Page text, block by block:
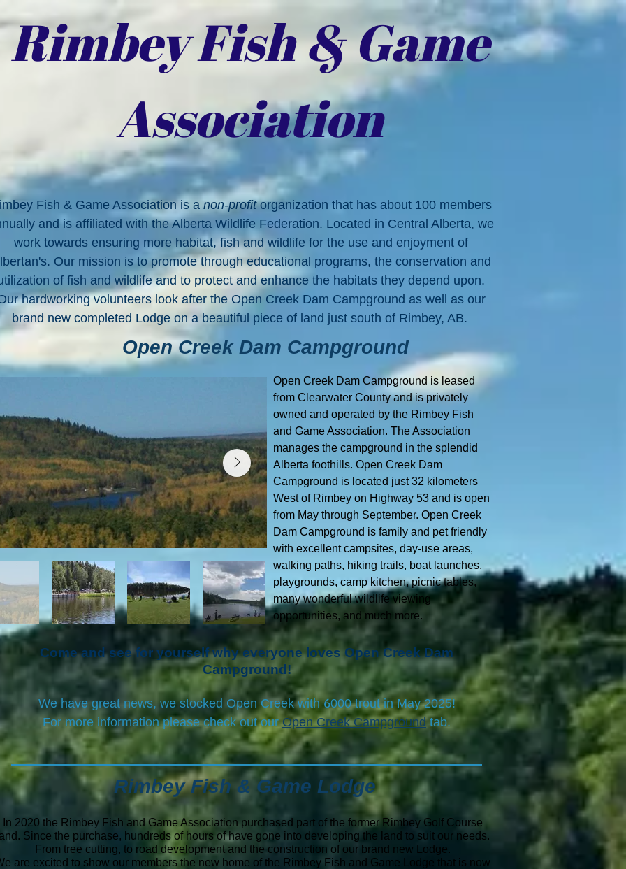
Rimbey Fish & Game
Association
Rimbey Fish & Game Lodge
In 2020 the Rimbey Fish and Game Association purchased part of the former Rimbey Golf Course
Since the purchase, hundreds of hours of have gone into developing the land to suit our needs.
From tree cutting, to road development and the construction of our brand new Lodge.
are excited to show our members the new home of the Rimbey Fish and Game Lodge that is now
Fish & Game Association is a non-profitorganization that has about 100 members
and is affiliated with the Alberta Wildlife Federation. Located in Central Alberta, we
work towards ensuring more habitat, fish and wildlife for the use and enjoyment of
Our mission is to promote through educational programs, the conservation and
of fish and wildlife and to protect and enhance the habitats they depend upon.
hardworking volunteers look after the Open Creek Dam Campground as well as our
brand new completed Lodge on a beautiful piece of land just south of Rimbey, AB.
Open Creek Dam Campground
Open Creek Dam Campground is leased
from Clearwater County and is privately
owned and operated by the Rimbey Fish
and Game Association. The Association
manages the campground in the splendid
Alberta foothills. Open Creek Dam
Campground is located just 32 kilometers
West of Rimbey on Highway 53 and is open
from May through September. Open Creek
Dam Campground is family and pet friendly
with excellent campsites, day-use areas,
walking paths, hiking trails, boat launches,
playgrounds, camp kitchen, picnic tables,
many wonderful wildlife viewing
opportunities, and much more.
Come and see for yourself why everyone loves Open Creek Dam
Campground!
We have great news, we stocked Open Creek with6000 trout in May 2025!
For more information please check out ourOpen Creek Campgroundtab.